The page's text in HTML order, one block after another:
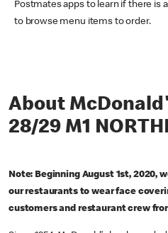
Postmates apps to learn if there is
to browse menu items to order.
About
28/29 M1
Note: Beginning August 1st, 2020,
our restaurants to wear face
customers and restaurant crew